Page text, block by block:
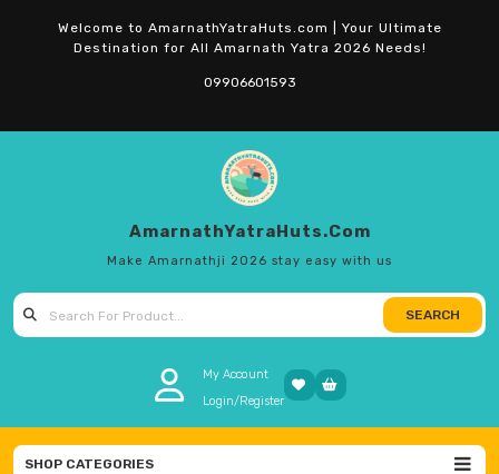
Welcome to AmarnathYatraHuts.com | Your Ultimate
Destination for All Amarnath Yatra 2026 Needs!
09906601593
AmarnathYatraHuts.com
Make Amarnathji 2026 stay easy with us
Search
SEARCH
My Account
Login/Register
SHOP CATEGORIES